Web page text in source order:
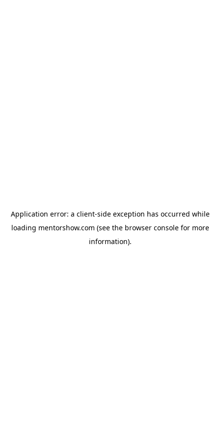
Application error: a client-side exception has occurred while
loading mentorshow.com (see the browser consolefor more
information).